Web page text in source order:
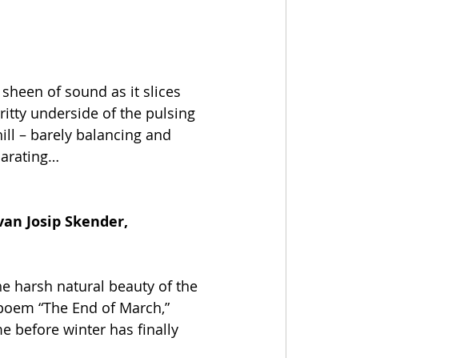
of sound as it slices
underside of the pulsing
– barely balancing and
Josip Skender,
harsh natural beauty of the
“The End of March,”
before winter has finally